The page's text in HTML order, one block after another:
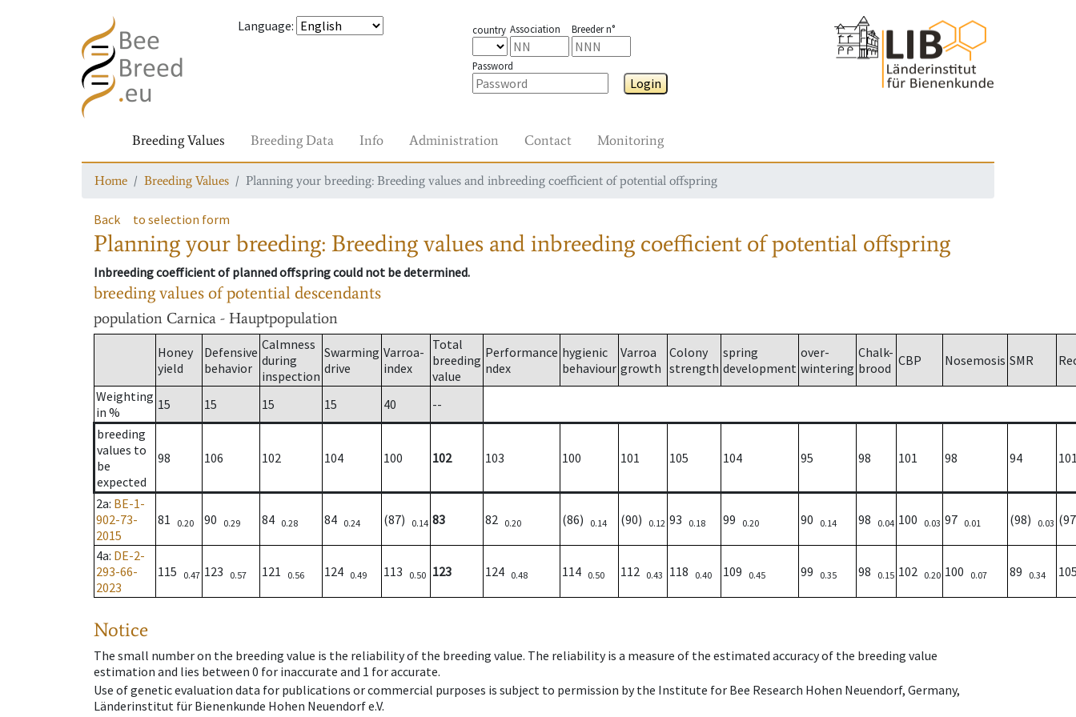
Language: country Association Breeder n°
Password
Login
Breeding Values Breeding Data Info Administration Contact Monitoring
Home Breeding Values Planning your breeding: Breeding values and inbreeding coefficient of potential offspring
Back to selection form
Planning your breeding: Breeding values and inbreeding coefficient of potential offspring
Inbreeding coefficient of planned offspring could not be determined.
breeding values of potential descendants
population Carnica - Hauptpopulation
Honey
yield
Defensive
behavior
Calmness
during
inspection
Swarming
drive
Varroa-
index
Total
breeding
value
Performance
ndex
hygienic
behaviour
Varroa
growth
Colony
strength
spring
development
over-
wintering
Chalk-
brood CBP Nosemosis SMR
Weighting
in %
15 15 15 15 40
--
breeding
values to
be
expected
98 106 102 104 100 102 103 100 101 105 104 95 98 101 98 94
2a: BE-1-
902-73-
2015
81 0.20 90 0.29 84 0.28 84 0.24 (87) 0.14 83 82 0.20 (86) 0.14 (90) 0.12 93 0.18 99 0.20 90 0.14 98 0.04 100 0.03 97 0.01 (98) 0.03
4a: DE-2-
293-66-
2023
115 0.47 123 0.57 121 0.56 124 0.49 113 0.50 123 124 0.48 114 0.50 112 0.43 118 0.40 109 0.45 99 0.35 98 0.15 102 0.20 100 0.07 89 0.34
Notice
The small number on the breeding value is the reliability of the breeding value. The reliability is a measure of the estimated accuracy of the breeding value
estimation and lies between 0 for inaccurate and 1 for accurate.
Use of genetic evaluation data for publications or commercial purposes is subject to permission by the Institute for Bee Research Hohen Neuendorf, Germany,
Länderinstitut für Bienenkunde Hohen Neuendorf e.V.